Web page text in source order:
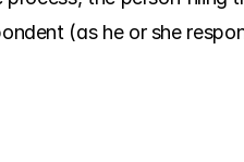
(as he or she